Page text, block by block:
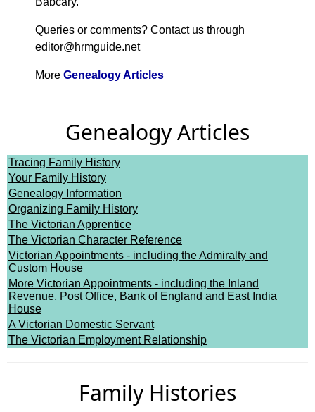
Queries or comments? Contact us through
editor@hrmguide.net
More Genealogy Articles
Genealogy Articles
Tracing Family History
Your Family History
Genealogy Information
Organizing Family History
The Victorian Apprentice
The Victorian Character Reference
Victorian Appointments - including the Admiralty and
Custom House
More Victorian Appointments - including the Inland
Revenue, Post Office, Bank of England and East India
House
A Victorian Domestic Servant
The Victorian Employment Relationship
Family Histories